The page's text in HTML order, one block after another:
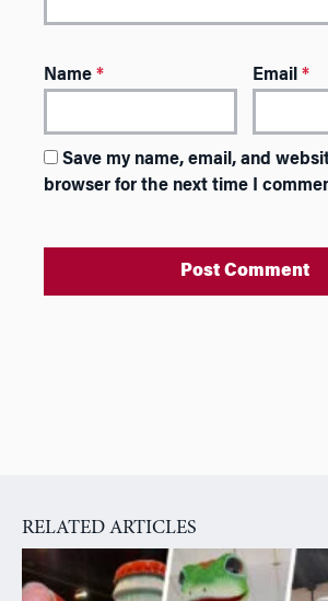
Name * Email*
Save my name, email, and
browser for the next time I
t
i
v
RELATED ARTICLES